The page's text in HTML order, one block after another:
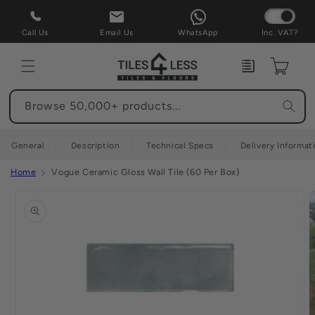
Skip to
content
Call Us Email Us WhatsApp Inc. VAT?
Enquiry Cart
Browse 50,000+ products...
General Description Technical Specs Delivery
Home Vogue Ceramic Gloss Wall Tile (60 Per Box)
information